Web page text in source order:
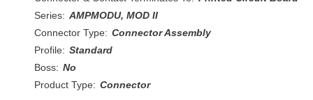
Series: AMPMODU, MOD II
Connector Type: Connector Assembly
Profile: Standard
Boss: No
Product Type: Connector